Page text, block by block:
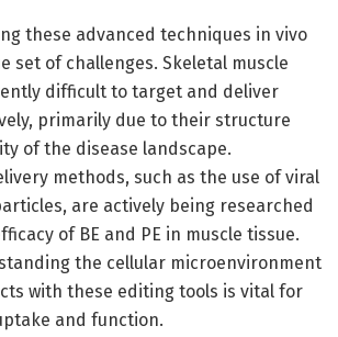
these advanced techniques in vivo
set of challenges. Skeletal muscle
difficult to target and deliver
primarily due to their structure
of the disease landscape.
methods, such as the use of viral
are actively being researched
of BE and PE in muscle tissue.
the cellular microenvironment
with these editing tools is vital for
and function.